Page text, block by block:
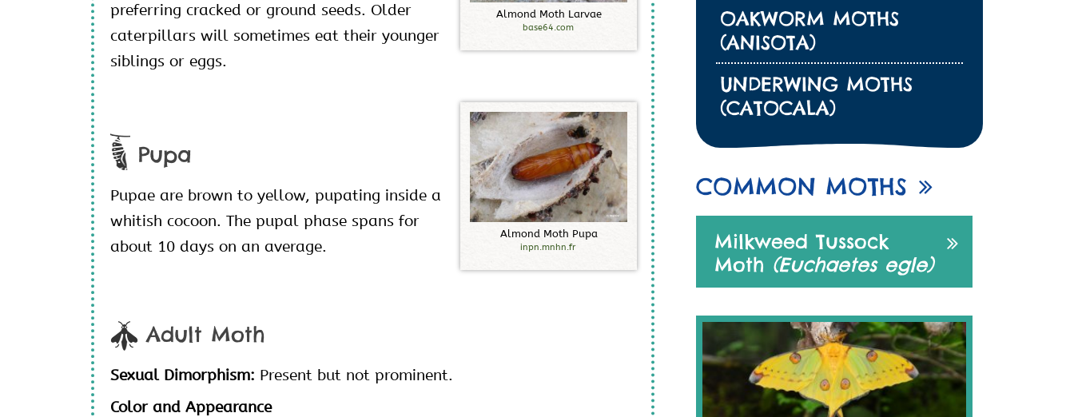
preferring cracked or ground seeds. Older
caterpillars will sometimes eat their younger
siblings or eggs.
Almond Moth Larvae
base64.com
Pupa
Pupae are brown to yellow, pupating inside a
whitish cocoon. The pupal phase spans for
about 10 days on an average.
Al mond Moth Pupa
inpn.mnhn.fr
Adult Moth
Sexual Dimorphism: Present but not prominent.
Color and Appearance
OAKWORM MOTHS
(ANISOTA)
UNDERWING MOTHS
(CATOCALA)
COMMON MOTHS
Milkweed Tussock
Moth (Euchaetes egle)